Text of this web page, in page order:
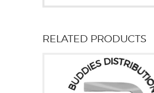
RELATED PRODUCTS